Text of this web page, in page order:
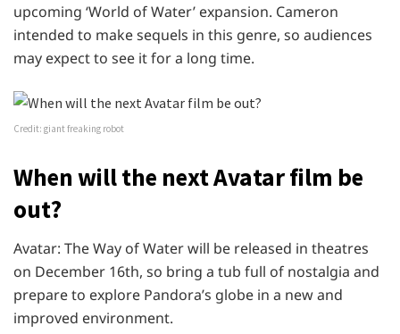
upcoming ‘World of Water’ expansion. Cameron
intended to make sequels in this genre, so audiences
may expect to see it for a long time.
Credit: giant freaking robot
When will the next Avatar film be
out?
Avatar: The Way of Water will be released in theatres
on December 16th, so bring a tub full of nostalgia and
prepare to explore Pandora’s globe in a new and
improved environment.